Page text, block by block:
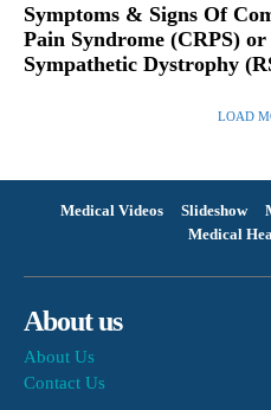
Symptoms & Signs Of
Pain Syndrome (CRPS)
Sympathetic Dystrophy
LOAD
Medical Videos Slideshow
Medical
About us
About Us
Contact Us